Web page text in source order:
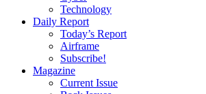
Technology
Daily Report
Today’s Report
Airframe
Subscribe!
Magazine
Current Issue